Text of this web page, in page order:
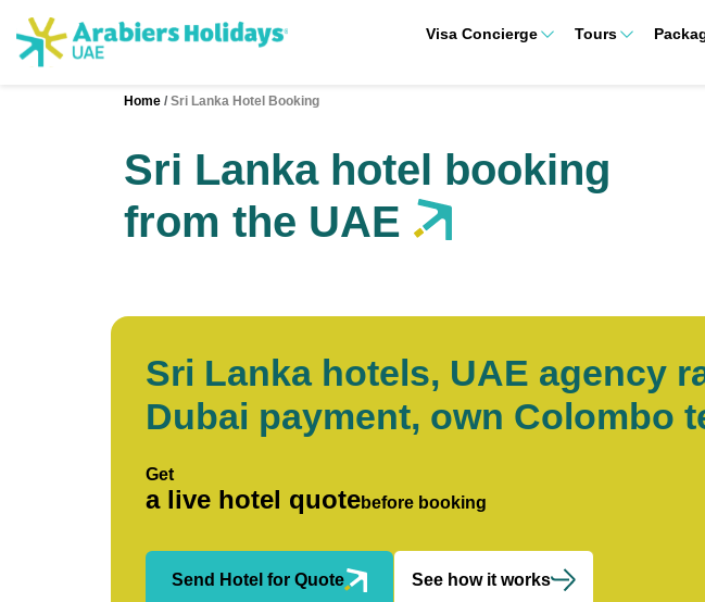
Visa Concierge Tours
Home Sri Lanka Hotel Booking
Sri Lanka hotel booking
from the UAE
Sri Lanka hotels, UAE agency
Dubai payment, own Colombo
Get
a live hotel quotebefore booking
Send Hotel for Quote See how it works